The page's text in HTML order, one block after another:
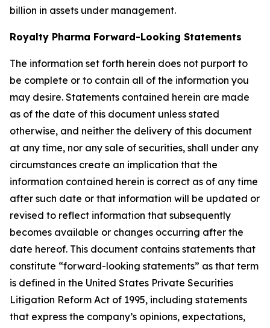
billion in assets under management.
Royalty Pharma Forward-Looking Statements
The information set forth herein does not purport to
be complete or to contain all of the information you
may desire. Statements contained herein are made
as of the date of this document unless stated
otherwise, and neither the delivery of this document
at any time, nor any sale of securities, shall under any
circumstances create an implication that the
information contained herein is correct as of any time
after such date or that information will be updated or
revised to reflect information that subsequently
becomes available or changes occurring after the
date hereof. This document contains statements that
constitute “forward-looking statements” as that term
is defined in the United States Private Securities
Litigation Reform Act of 1995, including statements
that express the company’s opinions, expectations,